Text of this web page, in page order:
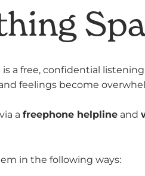
a free, confidential
feelings become
a freephone helpline and
in the following ways: